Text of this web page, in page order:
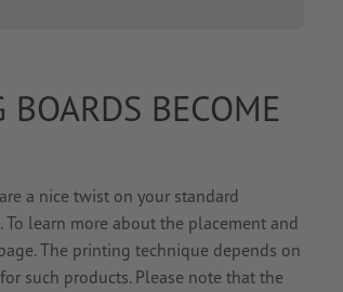
BOARDS BECOME
a nice twist on your standard
learn more about the placement and
The printing technique depends on
such products. Please note that the